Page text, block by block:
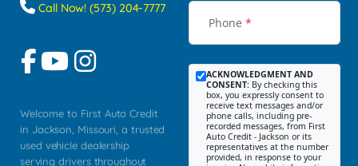
Call Now! (573) 204-7777
Welcome to First Auto Credit
in Jackson, Missouri, a trusted
used vehicle dealership
serving drivers throughout
Phone *
ACKNOWLEDGMENT AND
CONSENT: By checking this
box, you expressly consent to
receive text messages and/or
phone calls, including pre-
recorded messages, from First
Auto Credit - Jackson or its
representatives at the number
provided, in response to your